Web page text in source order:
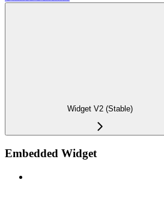
Widget V2 (Stable)
Embedded Widget